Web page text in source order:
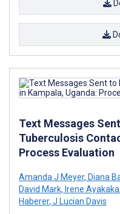
Text Messages
Tuberculosis
Process Evaluation
Amanda J Meyer, Diana
David Mark, Irene Ayakaka,
Haberer, J Lucian Davis